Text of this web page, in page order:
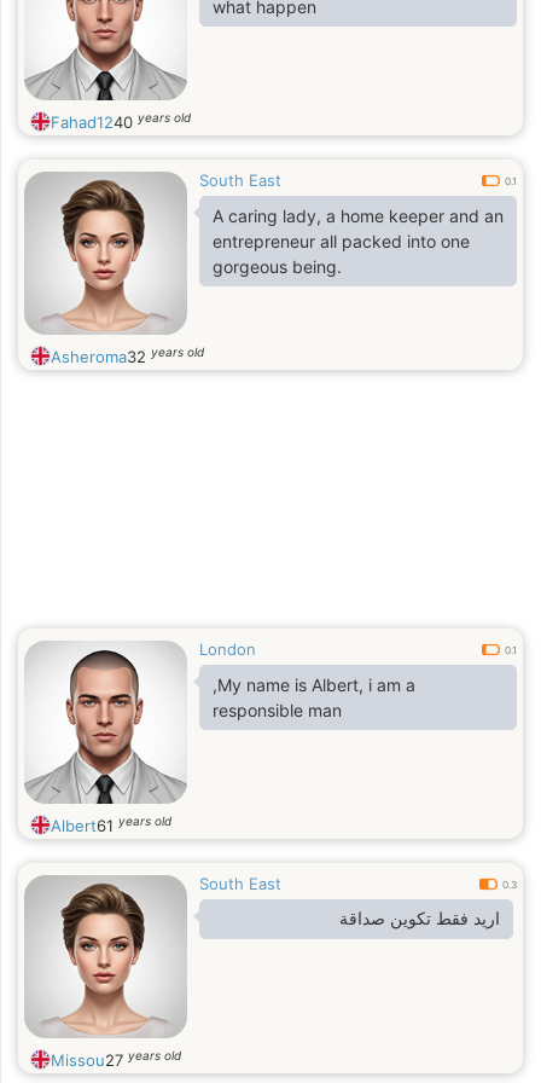
what happen
Fahad1240 years old
South East 0.1
A caring lady, a home keeper and an
entrepreneur all packed into one
gorgeous being.
Asheroma32 years old
London 0.1
,My name is Albert, i am a
responsible man
Albert61 years old
South East 0.3
اريد فقط تكوين صداقة
Missou27 years old